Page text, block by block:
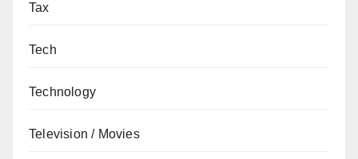
Tax
Tech
Technology
Television / Movies